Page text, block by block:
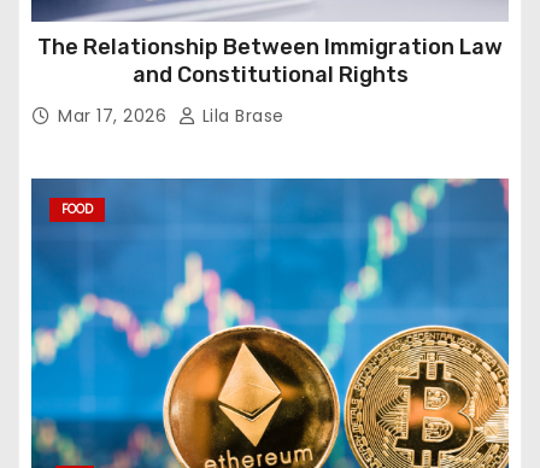
The Relationship Between Immigration Law
and Constitutional Rights
Mar 17, 2026 Lila Brase
FOOD